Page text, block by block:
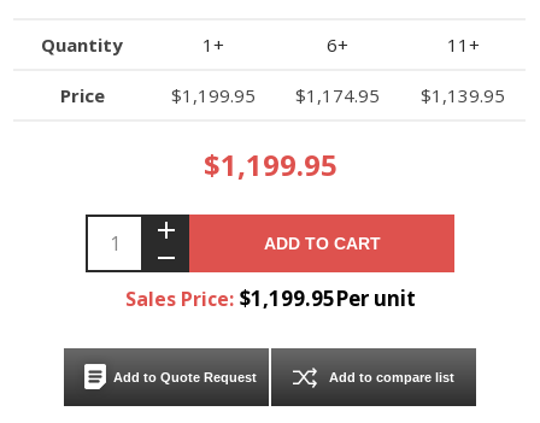
Quantity 1+ 6+ 11+
Price $1,199.95 $1,174.95 $1,139.95
$1,199.95
ADD TO CART
Sales Price: $1,199.95Per unit
Add to Quote Request Add to compare list